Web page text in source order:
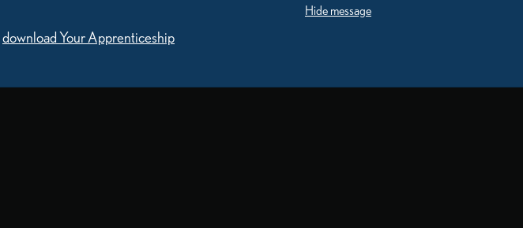
download Your Apprenticeship
Hide message